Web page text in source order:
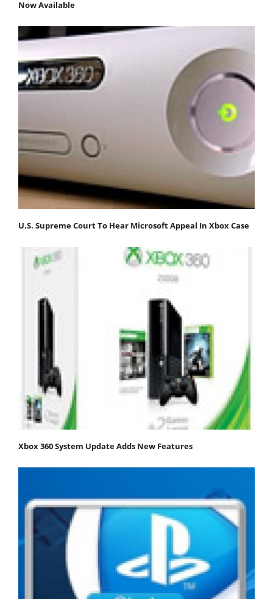
Now Available
U.S. Supreme Court To Hear Microsoft Appeal In Xbox Case
Xbox 360 System Update Adds New Features